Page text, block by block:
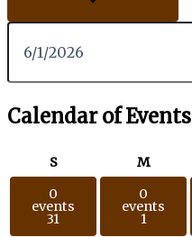
Calendar of Events
S M
0
events
31
0
events
1